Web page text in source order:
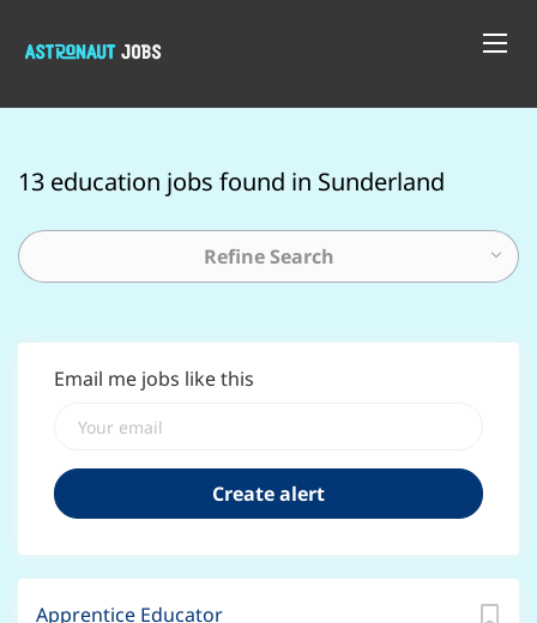
13 education jobs found in Sunderland
Refine Search
Email me jobs like this
Apprentice Educator